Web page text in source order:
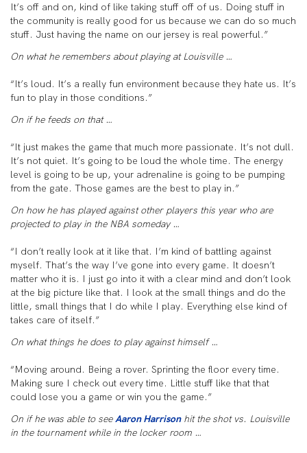
It’s off and on, kind of like taking stuff off of us. Doing stuff in
the community is really good for us because we can do so much
stuff. Just having the name on our jersey is real powerful.”
On what he remembers about playing at Louisville …
“It’s loud. It’s a really fun environment because they hate us. It’s
fun to play in those conditions.”
On if he feeds on that …
“It just makes the game that much more passionate. It’s not dull.
It’s not quiet. It’s going to be loud the whole time. The energy
level is going to be up, your adrenaline is going to be pumping
from the gate. Those games are the best to play in.”
On how he has played against other players this year who are
projected to play in the NBA someday …
“I don’t really look at it like that. I’m kind of battling against
myself. That’s the way I’ve gone into every game. It doesn’t
matter who it is. I just go into it with a clear mind and don’t look
at the big picture like that. I look at the small things and do the
little, small things that I do while I play. Everything else kind of
takes care of itself.”
On what things he does to play against himself …
“Moving around. Being a rover. Sprinting the floor every time.
Making sure I check out every time. Little stuff like that that
could lose you a game or win you the game.”
On if he was able to seeAaron Harrisonhit the shot vs. Louisville
in the tournament while in the locker room …